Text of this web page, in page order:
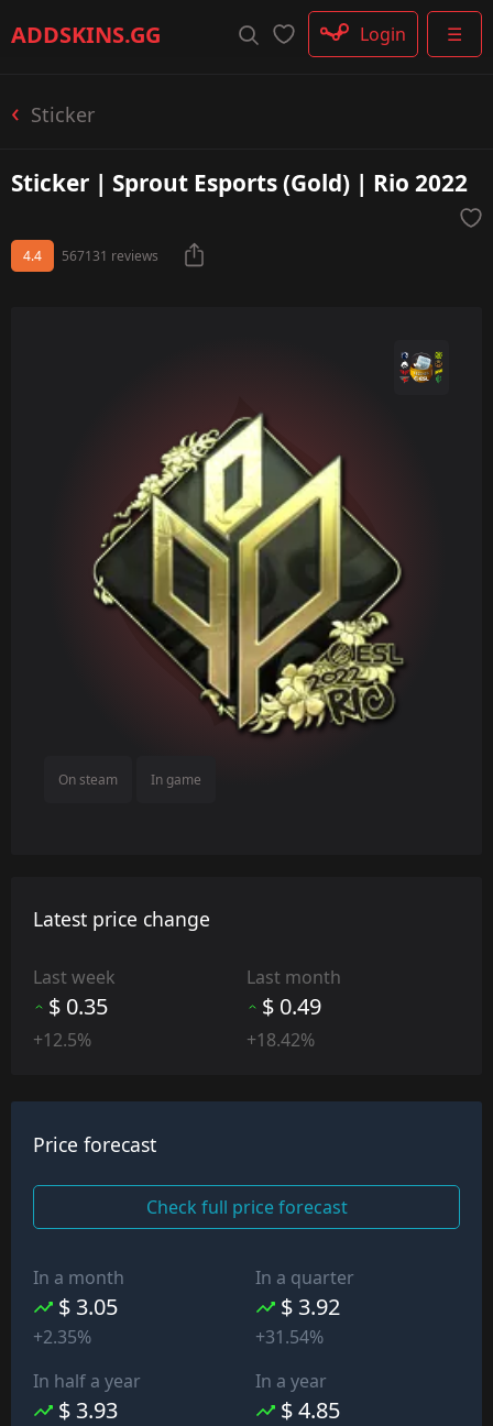
ADDSKINS.GG ☰
Login
Sticker
Sticker | Sprout Esports (Gold) | Rio 2022
4.4 567131 reviews
On steam In game
Latest price change
Last week
$ 0.35
+12.5%
Last month
$ 0.49
+18.42%
Price forecast
Check full price forecast
In a month
$ 3.05
+2.35%
In a quarter
$ 3.92
+31.54%
In half a year
$ 3.93
In a year
$ 4.85